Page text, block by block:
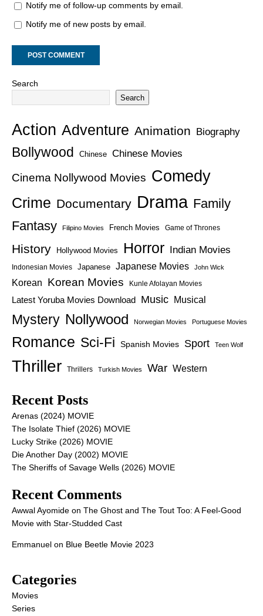
Notify me of follow-up comments by email.
Notify me of new posts by email.
Search
Search
Action Adventure Animation Biography
Bollywood Chinese Chinese Movies
Cinema Nollywood Movies Comedy
Crime Documentary Drama Family
Fantasy
Filipino Movies French Movies Game of Thrones
History Hollywood Movies Horror Indian Movies
Indonesian Movies Japanese Japanese Movies John Wick
Korean Korean Movies Kunle Afolayan Movies
Latest Yoruba Movies Download Music Musical
Mystery Nollywood Norwegian Movies Portuguese Movies
Romance Sci-Fi Spanish Movies Sport Teen Wolf
Thriller Thrillers Turkish Movies War Western
Recent Posts
Arenas (2024) MOVIE
The Isolate Thief (2026) MOVIE
Lucky Strike (2026) MOVIE
Die Another Day (2002) MOVIE
The Sheriffs of Savage Wells (2026) MOVIE
Recent Comments
Awwal Ayomide on The Ghost and The Tout Too: A Feel-Good
Movie with Star-Studded Cast
Emmanuel on Blue Beetle Movie 2023
Categories
Movies
Series